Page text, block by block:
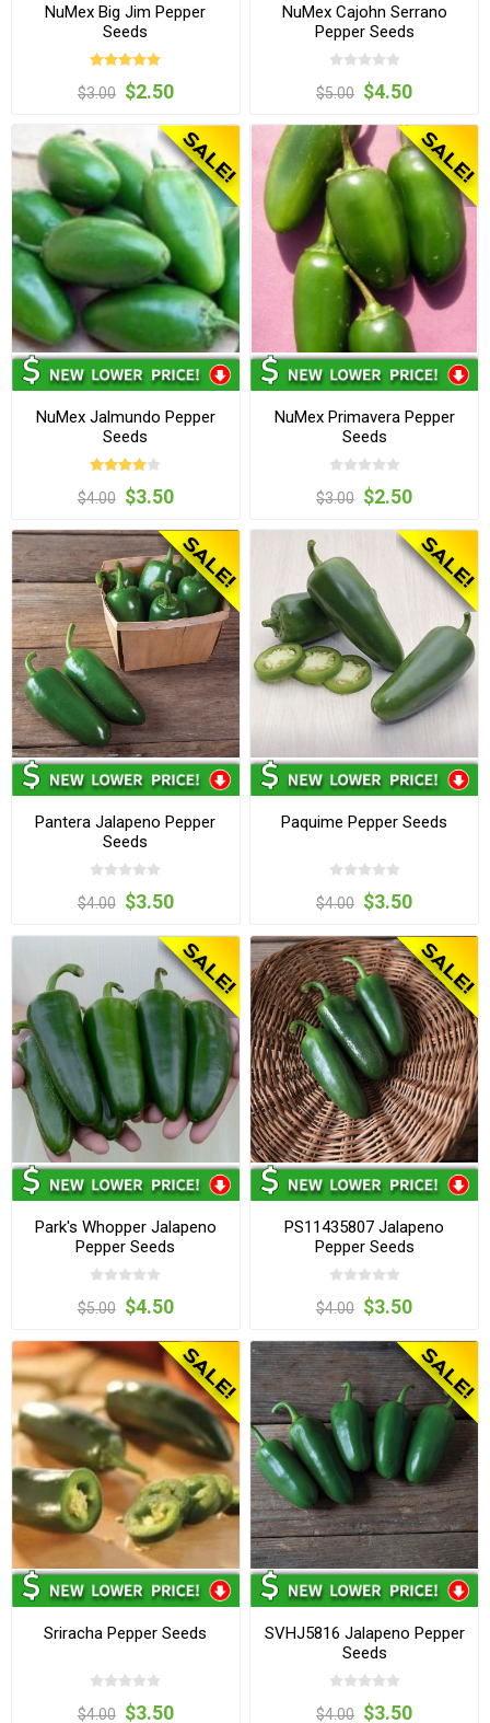
NuMex Big Jim Pepper
Seeds
$3.00 $2.50
NuMex Cajohn Serrano
Pepper Seeds
$5.00 $4.50
NuMex Jalmundo Pepper
Seeds
$4.00 $3.50
NuMex Primavera Pepper
Seeds
$3.00 $2.50
Pantera Jalapeno Pepper
Seeds
$4.00 $3.50
Paquime Pepper Seeds
$4.00 $3.50
Park's Whopper Jalapeno
Pepper Seeds
$5.00 $4.50
PS11435807 Jalapeno
Pepper Seeds
$4.00 $3.50
Sriracha Pepper Seeds
$4.00 $3.50
SVHJ5816 Jalapeno Pepper
Seeds
$4.00 $3.50